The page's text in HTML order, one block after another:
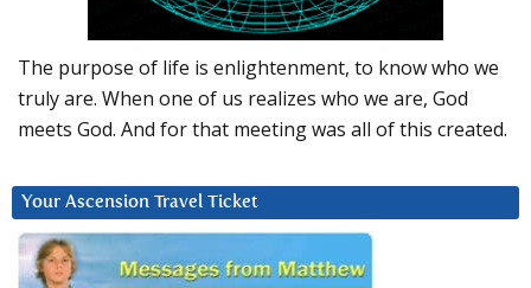
The purpose of life is enlightenment, to know who we
truly are. When one of us realizes who we are, God
meets God. And for that meeting was all of this created.
Your Ascension Travel Ticket